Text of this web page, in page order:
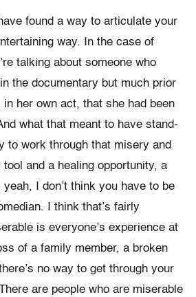
found a way to articulate your
way. In the case of
talking about someone who
the documentary but much prior
her own act, that she had been
what that meant to have stand-
to work through that misery and
and a healing opportunity, a
I don’t think you have to be
I think that’s fairly
is everyone’s experience at
of a family member, a broken
no way to get through your
are people who are miserable